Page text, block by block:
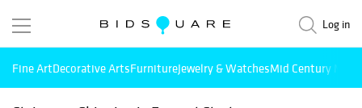
Log in
Fine ArtDecorative ArtsFurnitureJewelry & WatchesMid Century